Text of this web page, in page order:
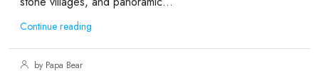
Continue reading
by Papa Bear